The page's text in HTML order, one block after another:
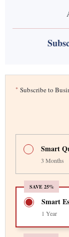
* Subscribe to
Smart
3 Months
SAVE 25%
Smart
1 Year